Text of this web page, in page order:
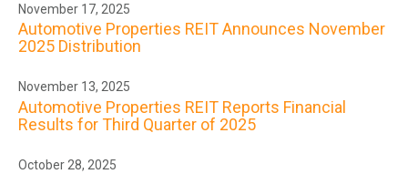
November 17, 2025
Automotive Properties REIT Announces November
2025 Distribution
November 13, 2025
Automotive Properties REIT Reports Financial
Results for Third Quarter of 2025
October 28, 2025